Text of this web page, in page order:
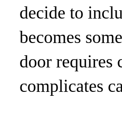
decide to
becomes
door requires
complicates